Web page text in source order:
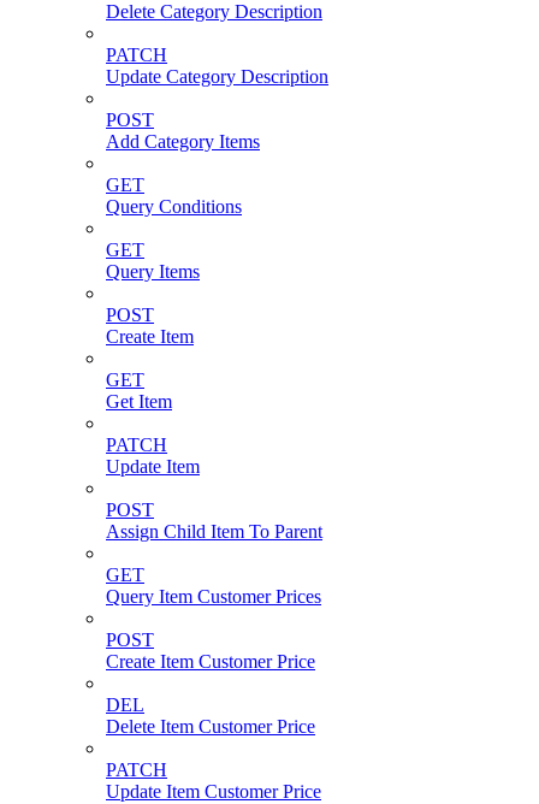
Delete Category Description
PATCH
Update Category Description
POST
Add Category Items
GET
Query Conditions
GET
Query Items
POST
Create Item
GET
Get Item
PATCH
Update Item
POST
Assign Child Item To Parent
GET
Query Item Customer Prices
POST
Create Item Customer Price
DEL
Delete Item Customer Price
PATCH
Update Item Customer Price